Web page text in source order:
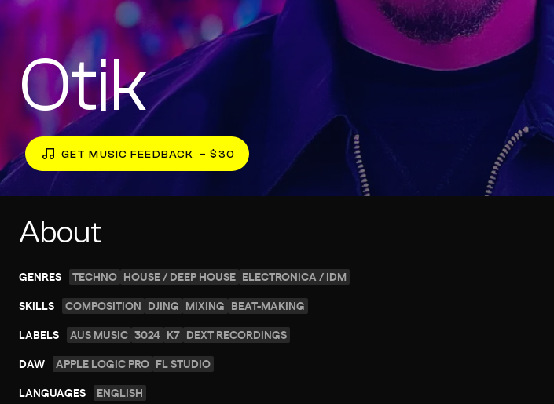
Otik
GET MUSIC FEEDBACK – $30
About
GENRES TECHNO HOUSE / DEEP HOUSE ELECTRONICA / IDM
SKILLS COMPOSITION DJING MIXING BEAT-MAKING
LABELS AUS MUSIC 3024 K7 DEXT RECORDINGS
DAW APPLE LOGIC PRO FL STUDIO
LANGUAGES ENGLISH